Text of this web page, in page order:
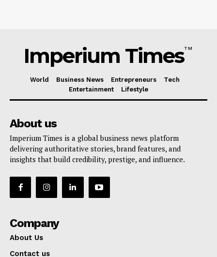
Imperium TimesTM
World Business News Entrepreneurs
Tech
Entertainment
Lifestyle
About us
Imperium Times is a global business news platform
delivering authoritative stories, brand features, and
insights that build credibility, prestige, and influence.
Company
About Us
Contact us